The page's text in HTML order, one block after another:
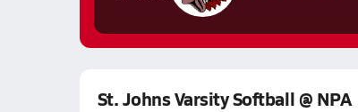
St. Johns Varsity Softball @ NPA